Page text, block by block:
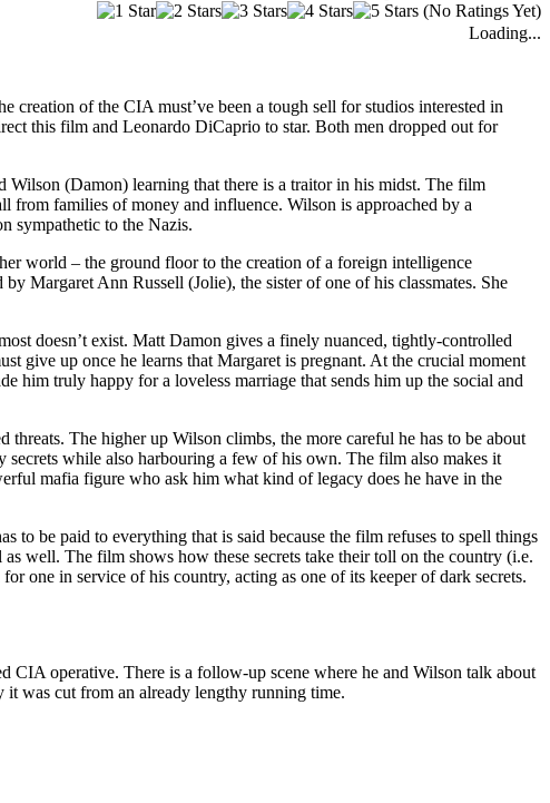
(No Ratings Yet)
Loading...
creation of the CIA must’ve been a tough sell for studios interested in
this film and Leonardo DiCaprio to star. Both men dropped out for
(Damon) learning that there is a traitor in his midst. The film
from families of money and influence. Wilson is approached by a
sympathetic to the Nazis.
world – the ground floor to the creation of a foreign intelligence
Margaret Ann Russell (Jolie), the sister of one of his classmates. She
doesn’t exist. Matt Damon gives a finely nuanced, tightly-controlled
give up once he learns that Margaret is pregnant. At the crucial moment
him truly happy for a loveless marriage that sends him up the social and
The higher up Wilson climbs, the more careful he has to be about
secrets while also harbouring a few of his own. The film also makes it
mafia figure who ask him what kind of legacy does he have in the
to be paid to everything that is said because the film refuses to spell things
well. The film shows how these secrets take their toll on the country (i.e.
one in service of his country, acting as one of its keeper of dark secrets.
CIA operative. There is a follow-up scene where he and Wilson talk about
it was cut from an already lengthy running time.